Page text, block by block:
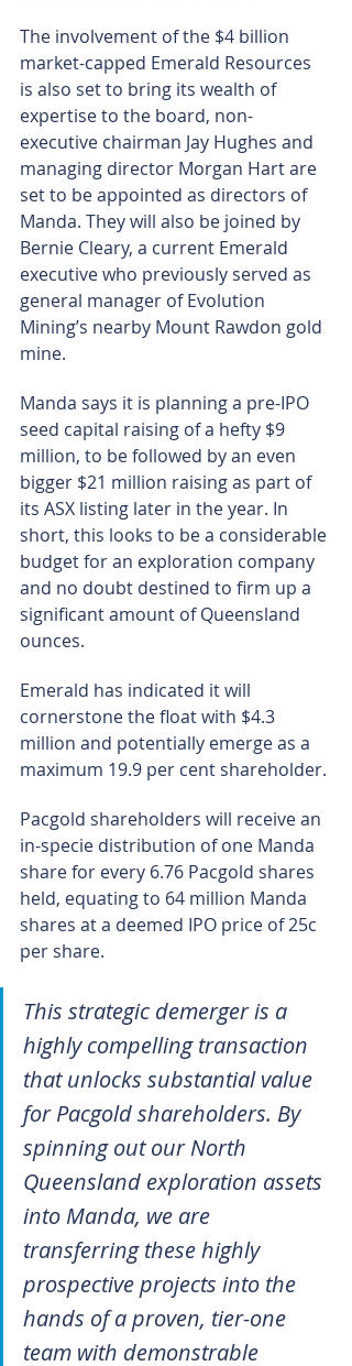
The involvement of the $4 billion
market-capped Emerald Resources
is also set to bring its wealth of
expertise to the board, non-
executive chairman Jay Hughes and
managing director Morgan Hart are
set to be appointed as directors of
Manda. They will also be joined by
Bernie Cleary, a current Emerald
executive who previously served as
general manager of Evolution
Mining’s nearby Mount Rawdon gold
mine.
Manda says it is planning a pre-IPO
seed capital raising of a hefty $9
million, to be followed by an even
bigger $21 million raising as part of
its ASX listing later in the year. In
short, this looks to be a considerable
budget for an exploration company
and no doubt destined to firm up a
significant amount of Queensland
ounces.
Emerald has indicated it will
cornerstone the float with $4.3
million and potentially emerge as a
maximum 19.9 per cent shareholder.
Pacgold shareholders will receive an
in-specie distribution of one Manda
share for every 6.76 Pacgold shares
held, equating to 64 million Manda
shares at a deemed IPO price of 25c
per share.
This strategic demerger is a
highly compelling transaction
that unlocks substantial value
for Pacgold shareholders. By
spinning out our North
Queensland exploration assets
into Manda, we are
transferring these highly
prospective projects into the
hands of a proven, tier-one
team with demonstrable